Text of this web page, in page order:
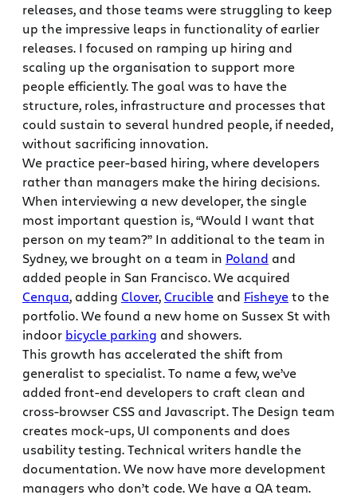
releases, and those teams were struggling to keep
up the impressive leaps in functionality of earlier
releases. I focused on ramping up hiring and
scaling up the organisation to support more
people efficiently. The goal was to have the
structure, roles, infrastructure and processes that
could sustain to several hundred people, if needed,
without sacrificing innovation.
We practice peer-based hiring, where developers
rather than managers make the hiring decisions.
When interviewing a new developer, the single
most important question is, “Would I want that
person on my team?” In additional to the team in
Sydney, we brought on a team in Poland and
added people in San Francisco. We acquired
Cenqua, adding Clover, Crucible and Fisheyeto the
portfolio. We found a new home on Sussex St with
indoor bicycle parking and showers.
This growth has accelerated the shift from
generalist to specialist. To name a few, we’ve
added front-end developers to craft clean and
cross-browser CSS and Javascript. The Design team
creates mock-ups, UI components and does
usability testing. Technical writers handle the
documentation. We now have more development
managers who don’t code. We have a QA team.